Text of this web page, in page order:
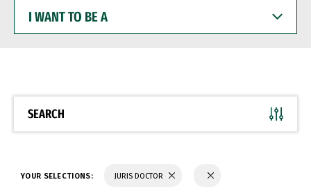
WANT
BE
SEARCH
YOUR SELECTIONS: JURIS DOCTOR